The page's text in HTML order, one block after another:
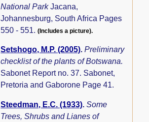
National ParkJacana,
Johannesburg, South Africa Pages
550 - 551.(Includes a picture).
Setshogo, M.P. (2005).Preliminary
checklist of the plants of Botswana.
Sabonet Report no. 37. Sabonet,
Pretoria and Gaborone Page 41.
Steedman, E.C. (1933).Some
Trees, Shrubs and Lianes of